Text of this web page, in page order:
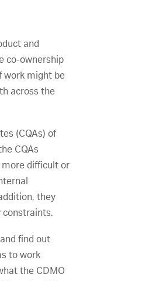
and
co-ownership
work might be
across the
(CQAs) of
CQAs
more difficult or
they
constraints.
find out
to work
the CDMO